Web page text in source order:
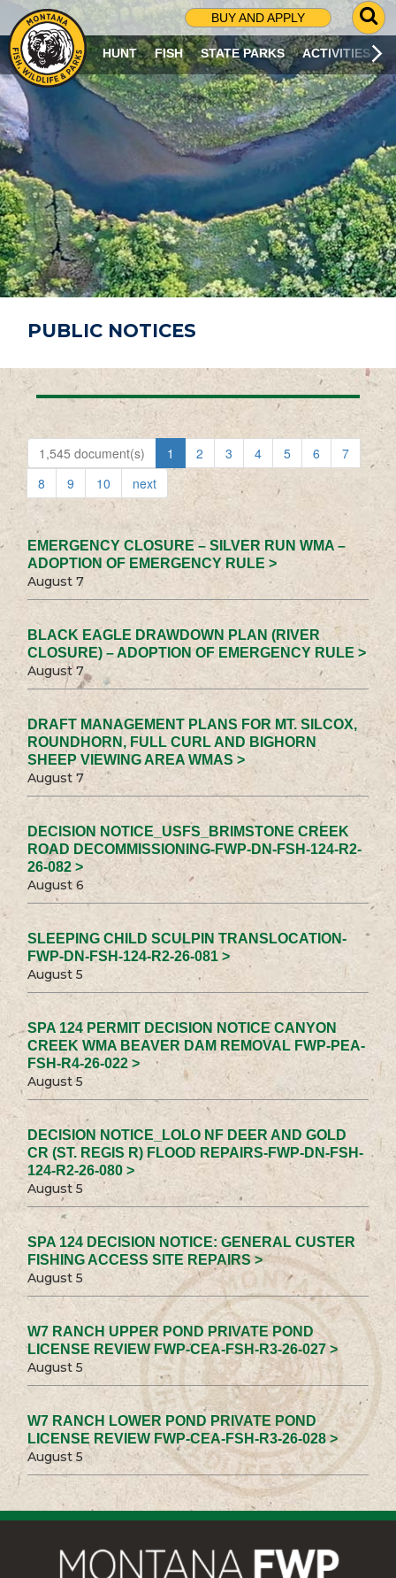
BUY AND APPLY
G
O
T
O
S
R
C
H
P
A
G
E
HUNT FISH STATE PARKS ACTIVITIES
PUBLIC NOTICES
1,545 document(s) 1 2 3 4 5 6
7
8
9 10 next
EMERGENCY CLOSURE – SILVER RUN WMA –
ADOPTION OF EMERGENCY RULE >
August 7
BLACK EAGLE DRAWDOWN PLAN (RIVER
CLOSURE) – ADOPTION OF EMERGENCY RULE >
August 7
DRAFT MANAGEMENT PLANS FOR MT. SILCOX,
ROUNDHORN, FULL CURL AND BIGHORN
SHEEP VIEWING AREA WMAS >
August 7
DECISION NOTICE_USFS_BRIMSTONE CREEK
ROAD DECOMMISSIONING-FWP-DN-FSH-124-R2-
26-082 >
August 6
SLEEPING CHILD SCULPIN TRANSLOCATION-
FWP-DN-FSH-124-R2-26-081 >
August 5
SPA 124 PERMIT DECISION NOTICE CANYON
CREEK WMA BEAVER DAM REMOVAL FWP-PEA-
FSH-R4-26-022 >
August 5
DECISION NOTICE_LOLO NF DEER AND GOLD
CR (ST. REGIS R) FLOOD REPAIRS-FWP-DN-FSH-
124-R2-26-080 >
August 5
SPA 124 DECISION NOTICE: GENERAL CUSTER
FISHING ACCESS SITE REPAIRS >
August 5
W7 RANCH UPPER POND PRIVATE POND
LICENSE REVIEW FWP-CEA-FSH-R3-26-027 >
August 5
W7 RANCH LOWER POND PRIVATE POND
LICENSE REVIEW FWP-CEA-FSH-R3-26-028 >
August 5